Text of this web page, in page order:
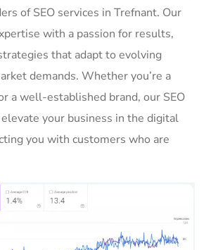
of SEO services in Trefnant. Our
with a passion for results,
that adapt to evolving
demands. Whether you’re a
a well-established brand, our SEO
your business in the digital
you with customers who are